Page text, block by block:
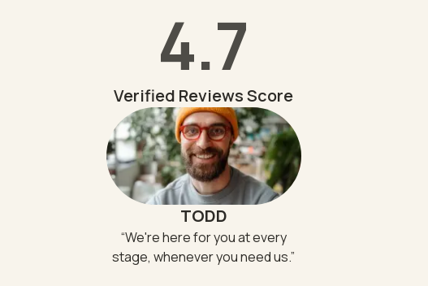
4.7
Verified Reviews Score
TODD
“We're here for you at every
stage, whenever you need us.”